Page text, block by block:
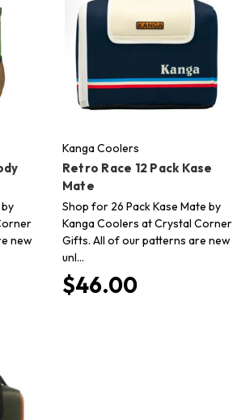
new
Kanga Coolers
Retro Race 12 Pack Kase
Mate
Shop for 26 Pack Kase Mate by
Kanga Coolers at Crystal Corner
Gifts. All of our patterns are new
unl…
$46.00